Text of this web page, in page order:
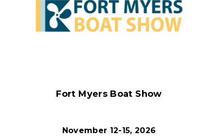
Fort Myers Boat Show
November 12-15, 2026